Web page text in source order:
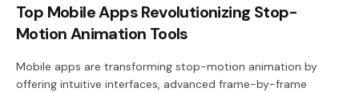
Top Mobile Apps Revolutionizing Stop-
Motion Animation Tools
Mobile apps are transforming stop-motion animation by
offering intuitive interfaces, advanced frame-by-frame